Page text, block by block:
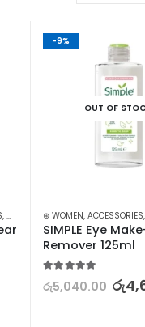
, MAKEUP
-9%
OUT OF
⊛ WOMEN,ACCESSORIES,
SIMPLE Eye
Remover 125ml
රු5,040.00 රු